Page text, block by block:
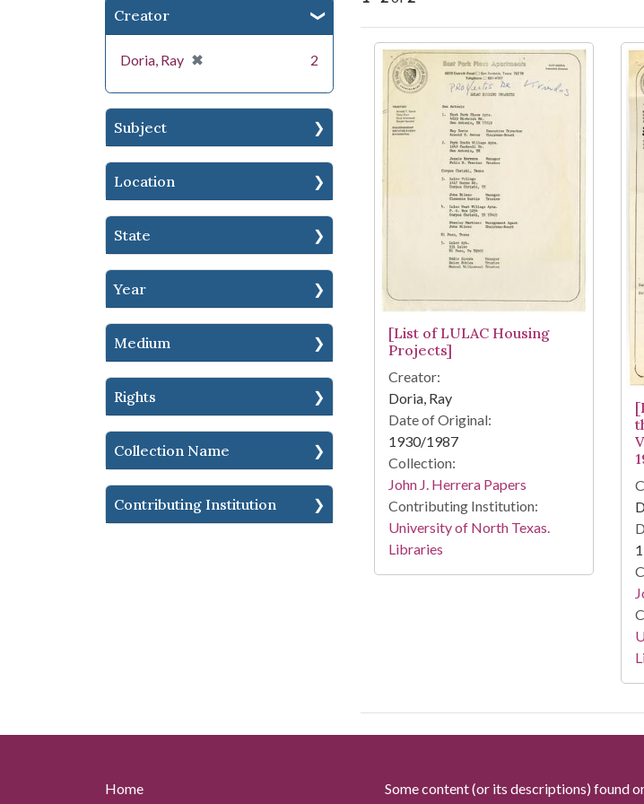
Creator
Doria, Ray ✖
[remove] 2
Subject
Location
State
Year
Medium
Rights
Collection Name
Contributing Institution
Search Results
[List of LULAC Housing
Projects]
Creator:
Doria, Ray
Date of Original:
1930/1987
Collection:
John J. Herrera Papers
Contributing Institution:
University of North Texas.
Libraries
Home
Some content (or its descriptions) found